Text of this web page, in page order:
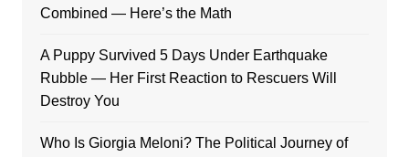
Combined — Here’s the Math
A Puppy Survived 5 Days Under Earthquake
Rubble — Her First Reaction to Rescuers Will
Destroy You
Who Is Giorgia Meloni? The Political Journey of